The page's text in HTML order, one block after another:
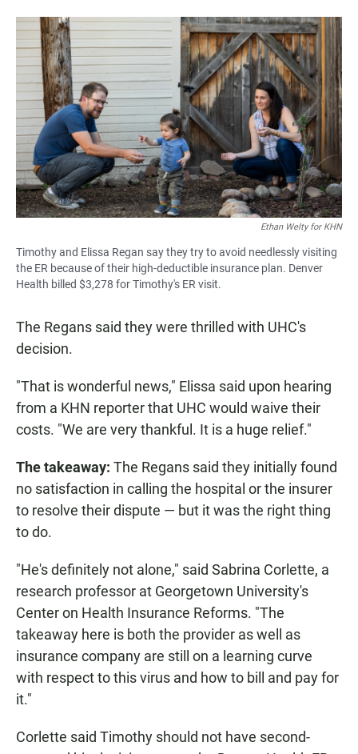
Ethan Welty for KHN
Timothy and Elissa Regan say they try to avoid needlessly visiting
the ER because of their high-deductible insurance plan. Denver
Health billed $3,278 for Timothy's ER visit.
The Regans said they were thrilled with UHC's
decision.
"That is wonderful news," Elissa said upon hearing
from a KHN reporter that UHC would waive their
costs. "We are very thankful. It is a huge relief."
The takeaway: The Regans said they initially found
no satisfaction in calling the hospital or the insurer
to resolve their dispute — but it was the right thing
to do.
"He's definitely not alone," said Sabrina Corlette, a
research professor at Georgetown University's
Center on Health Insurance Reforms. "The
takeaway here is both the provider as well as
insurance company are still on a learning curve
with respect to this virus and how to bill and pay for
it."
Corlette said Timothy should not have second-